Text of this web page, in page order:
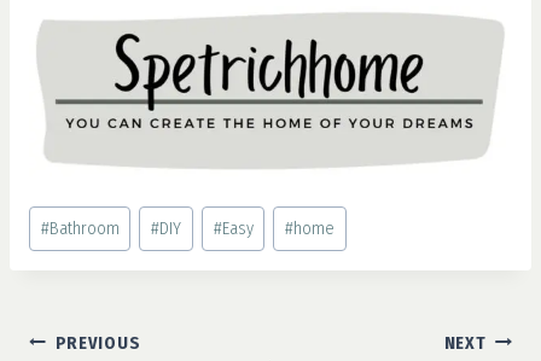
Post
Tags:
#Bathroom #DIY #Easy #home
PostPREVIOUS NEXT